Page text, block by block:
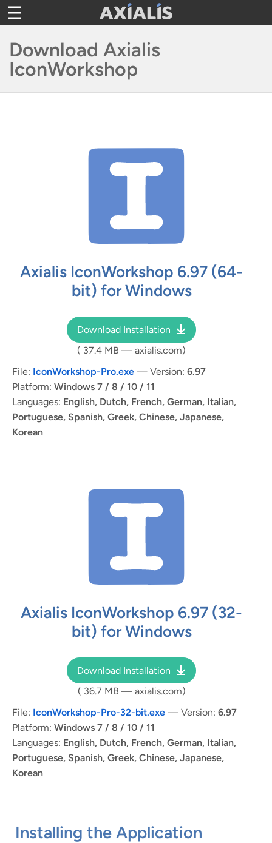
Skip
to
Toggle
navigation
Download Axialis
IconWorkshop
Axialis IconWorkshop 6.97 (64-
bit) for Windows
Download Installation
( 37.4 MB — axialis.com)
File: IconWorkshop-Pro.exe — Version: 6.97
Platform: Windows 7 / 8 / 10 / 11
Languages: English, Dutch, French, German, Italian,
Portuguese, Spanish, Greek, Chinese, Japanese,
Korean
Axialis IconWorkshop 6.97 (32-
bit) for Windows
Download Installation
( 36.7 MB — axialis.com)
File: IconWorkshop-Pro-32-bit.exe — Version: 6.97
Platform: Windows 7 / 8 / 10 / 11
Languages: English, Dutch, French, German, Italian,
Portuguese, Spanish, Greek, Chinese, Japanese,
Korean
Installing the Application